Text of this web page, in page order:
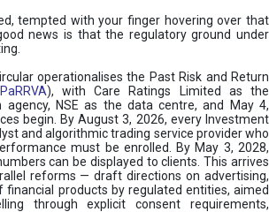
o
x
T
h
e
m
|
N
I
tempted with your finger hovering over that
news is that the regulatory ground under
operationalises the Past Risk and Return
PaRRVA), with Care Ratings Limited as the
agency, NSE as the data centre, and May 4,
begin. By August 3, 2026, every Investment
and algorithmic trading service provider who
must be enrolled. By May 3, 2028,
can be displayed to clients. This arrives
reforms — draft directions on advertising,
financial products by regulated entities, aimed
through explicit consent requirements,